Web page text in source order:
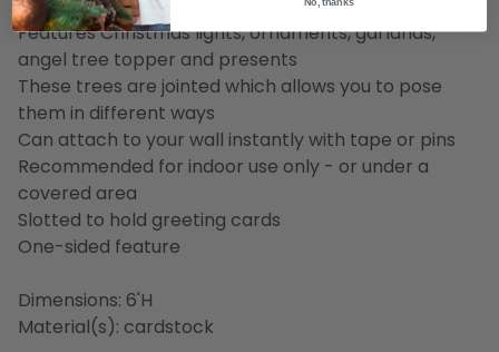
Christmas tree
Features Christmas lights, ornaments, garlands,
angel tree topper and presents
These trees are jointed which allows you to pose
them in different ways
Can attach to your wall instantly with tape or pins
Recommended for indoor use only - or under a
covered area
Slotted to hold greeting cards
One-sided feature
Dimensions: 6'H
Material(s): cardstock